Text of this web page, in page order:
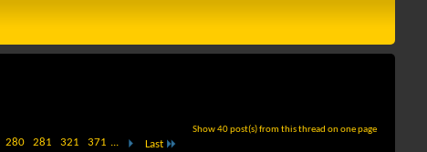
Show 40 post(s) from this thread on one page
280 281 321 371 ... Last